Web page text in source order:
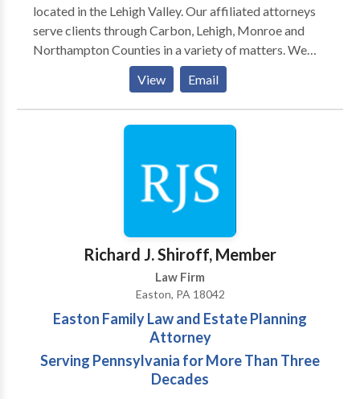
located in the Lehigh Valley. Our affiliated attorneys
serve clients through Carbon, Lehigh, Monroe and
Northampton Counties in a variety of matters. We
have successfully represented children, parents,
defendants, drivers, and unemployed individuals
throughout Allentown, Bethlehem, Easton, Jim
Thorpe and Stroudsburg. Our Practice Areas include:
Defense, Divorce, DUI, Family Law, Traffic,
Unemployment and various other matters. Areas of
service: Allentown, Bethlehem & Easton
View Email
Richard J. Shiroff, Member
Law Firm
Easton, PA 18042
Easton Family Law and Estate Planning
Attorney
Serving Pennsylvania for More Than Three
Decades